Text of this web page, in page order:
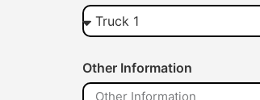
Other Information